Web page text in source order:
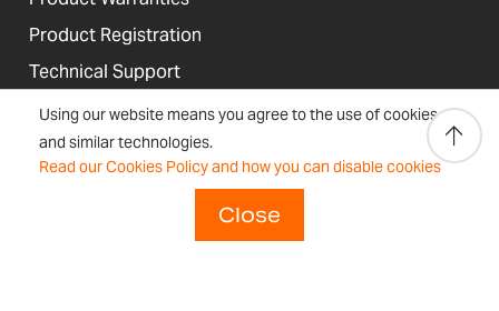
Using our website means you agree to the use of cookies
and similar technologies.
Read our Cookies Policy and how you can disable cookies
Close
Product Registration
Technical Support
Join our Dealer Network
Regulations and Compliance